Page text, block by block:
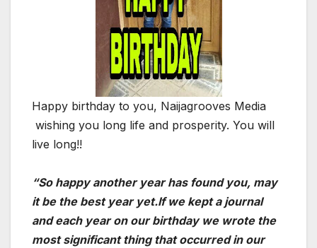
Happy birthday to you, Naijagrooves Media
wishing you long life and prosperity. You will
live long!!
“So happy another year has found you, may
it be the best year yet.If we kept a journal
and each year on our birthday we wrote the
most significant thing that occurred in our